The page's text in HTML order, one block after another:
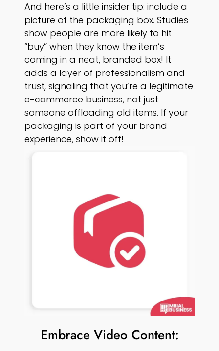
And here’s a little insider tip: include a
picture of the packaging box. Studies
show people are more likely to hit
“buy” when they know the item’s
coming in a neat, branded box! It
adds a layer of professionalism and
trust, signaling that you’re a legitimate
e-commerce business, not just
someone offloading old items. If your
packaging is part of your brand
experience, show it off!
Embrace Video Content: